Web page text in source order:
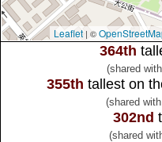
Leaflet | ©
364th
(shared
355th tallest on
(shared
302nd
(shared